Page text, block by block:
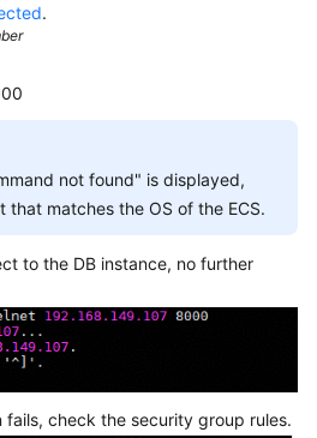
.
not found" is displayed,
that matches the OS of the ECS.
to the DB instance, no further
fails, check the security group rules.